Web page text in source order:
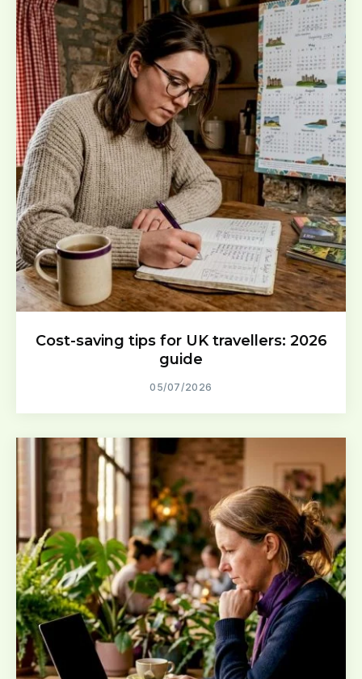
Cost-saving tips for UK travellers: 2026
guide
05/07/2026